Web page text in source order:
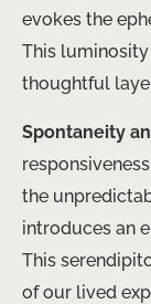
evokes the
This
thoughtful
Spontaneity
the
introduces an
This
of our lived